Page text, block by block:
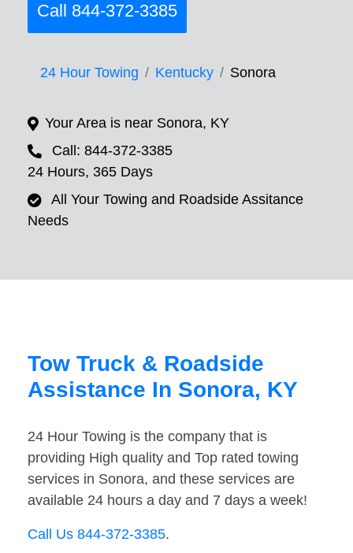
Call 844-372-3385
24 Hour Towing Kentucky Sonora
Your Area is near Sonora, KY
Call: 844-372-3385
24 Hours, 365 Days
All Your Towing and Roadside Assitance
Needs
Tow Truck & Roadside
Assistance In Sonora, KY
24 Hour Towing is the company that is
providing High quality and Top rated towing
services in Sonora, and these services are
available 24 hours a day and 7 days a week!
Call Us 844-372-3385.